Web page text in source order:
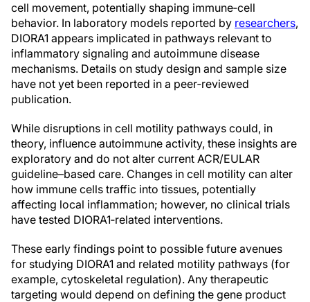
cell movement, potentially shaping immune‑cell
behavior. In laboratory models reported by researchers,
DIORA1 appears implicated in pathways relevant to
inflammatory signaling and autoimmune disease
mechanisms. Details on study design and sample size
have not yet been reported in a peer‑reviewed
publication.
While disruptions in cell motility pathways could, in
theory, influence autoimmune activity, these insights are
exploratory and do not alter current ACR/EULAR
guideline–based care. Changes in cell motility can alter
how immune cells traffic into tissues, potentially
affecting local inflammation; however, no clinical trials
have tested DIORA1‑related interventions.
These early findings point to possible future avenues
for studying DIORA1 and related motility pathways (for
example, cytoskeletal regulation). Any therapeutic
targeting would depend on defining the gene product